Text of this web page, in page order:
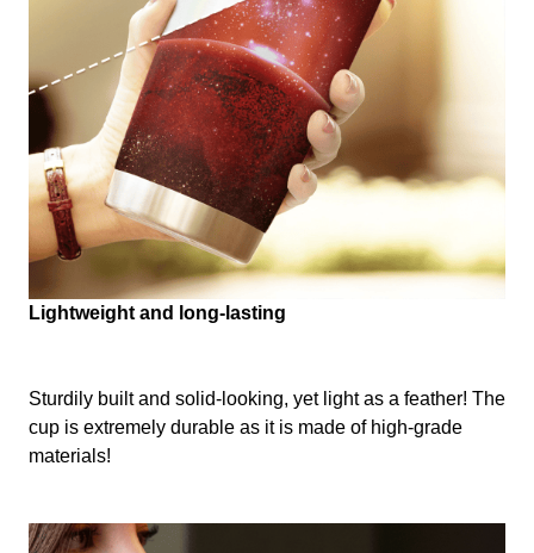
Lightweight and long-lasting
Sturdily built and solid-looking, yet light as a feather! The
cup is extremely durable as it is made of high-grade
materials!